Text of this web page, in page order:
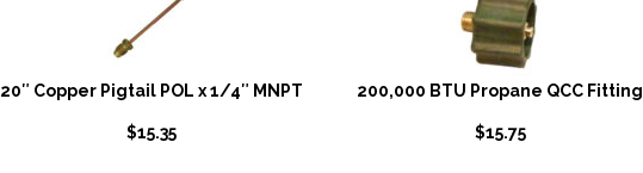
20″ Copper Pigtail POL x 1/4″ MNPT
$15.35
200,000 BTU Propane QCC Fitting
$15.75